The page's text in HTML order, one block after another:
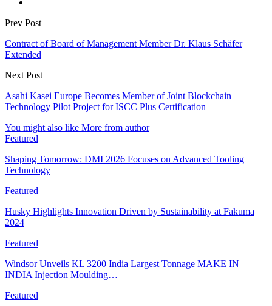
Prev Post
Contract of Board of Management Member Dr. Klaus Schäfer
Extended
Next Post
Asahi Kasei Europe Becomes Member of Joint Blockchain
Technology Pilot Project for ISCC Plus Certification
You might also like More from author
Featured
Shaping Tomorrow: DMI 2026 Focuses on Advanced Tooling
Technology
Featured
Husky Highlights Innovation Driven by Sustainability at Fakuma
2024
Featured
Windsor Unveils KL 3200 India Largest Tonnage MAKE IN
INDIA Injection Moulding…
Featured